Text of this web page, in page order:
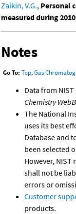
Zaikin, V.G., Personal
measured during 2010
Notes
Go To: Top,Gas
Data from
Chemistry
The National
uses its best
Database and
been selected
However, NIST
shall not be
errors or
Customer
products.